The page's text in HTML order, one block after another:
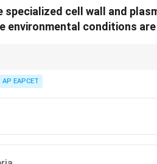
specialized cell wall and
environmental conditions are
AP EAPCET